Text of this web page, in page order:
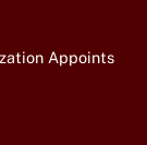
Appoints